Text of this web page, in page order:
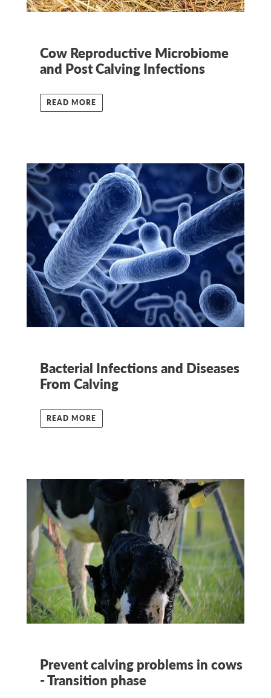
Cow Reproductive Microbiome
and Post Calving Infections
READ MORE
Bacterial Infections and Diseases
From Calving
READ MORE
Prevent calving problems in cows
- Transition phase